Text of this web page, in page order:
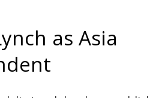
as Asia